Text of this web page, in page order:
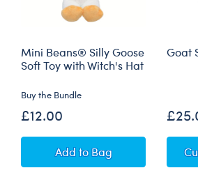
Mini Beans® Silly Goose
Soft Toy with Witch's Hat
Buy the Bundle
£12.00
AddMini Beans® Silly
to Bag
Goat